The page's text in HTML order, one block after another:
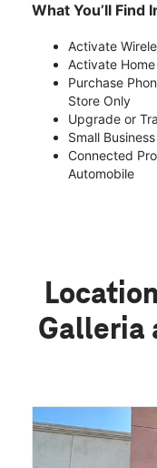
What You’ll Find
Activate
Activate
Purchase
Store Only
Upgrade or
Small
Connected
Automobile
Galleria